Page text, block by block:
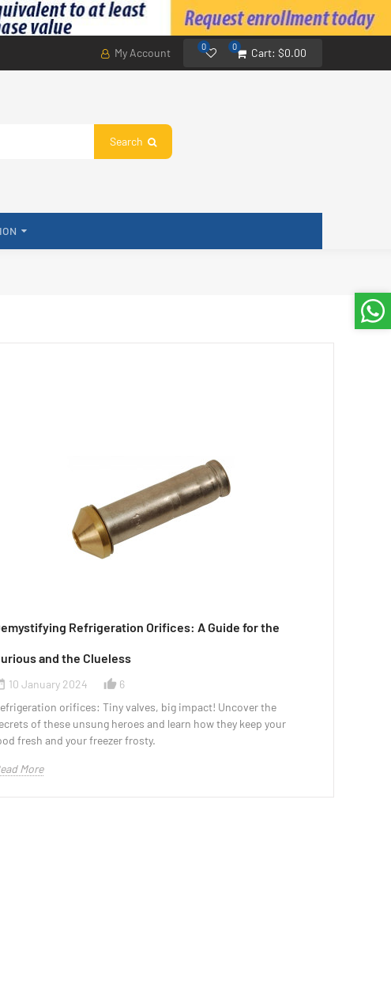
My Account 0 0 Cart: $0.00
Search
Refrigeration Orifices: A Guide for the
and the Clueless
10 January 2024 thumb_up_alt
6
orifices: Tiny valves, big impact! Uncover the
of these unsung heroes and learn how they keep your
fresh and your freezer frosty.
More